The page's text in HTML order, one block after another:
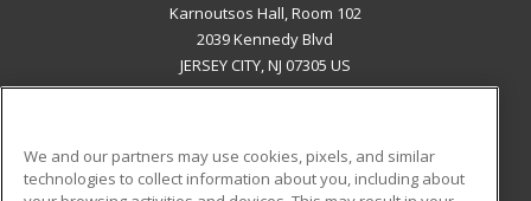
Karnoutsos Hall, Room 102
2039 Kennedy Blvd
JERSEY CITY, NJ 07305 US
We and our partners may use cookies, pixels, and similar
technologies to collect information about you, including about